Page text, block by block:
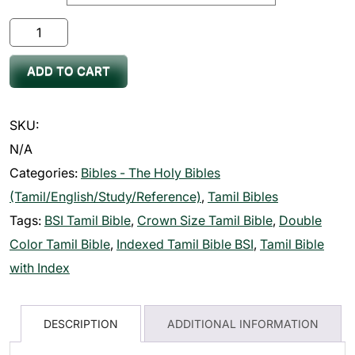
Bible
Tamil
Crown
Double
Color
(11.75cm
x
18.5cm)
quantity
ADD TO CART
SKU:
N/A
Categories: Bibles - The Holy Bibles
(Tamil/English/Study/Reference), Tamil Bibles
Tags: BSI Tamil Bible, Crown Size Tamil Bible, Double
Color Tamil Bible, Indexed Tamil Bible BSI, Tamil Bible
with Index
DESCRIPTION ADDITIONAL INFORMATION